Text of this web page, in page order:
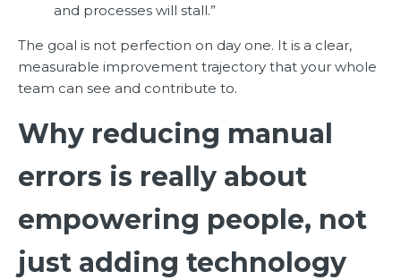
and processes will stall.”
The goal is not perfection on day one. It is a clear,
measurable improvement trajectory that your whole
team can see and contribute to.
Why reducing manual
errors is really about
empowering people, not
just adding technology